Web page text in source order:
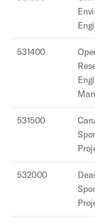
531400
531500
532000